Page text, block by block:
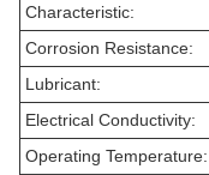
Characteristic:
Corrosion Resistance:
Lubricant:
Electrical Conductivity:
Operating Temperature: